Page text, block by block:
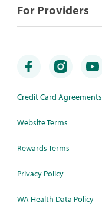
For Providers
Credit Card Agreements
Website Terms
Rewards Terms
Privacy Policy
WA Health Data Policy